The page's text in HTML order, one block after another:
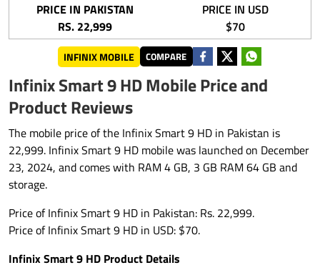
PRICE IN PAKISTAN
RS. 22,999
PRICE IN USD
$70
INFINIX MOBILE COMPARE
Infinix Smart 9 HD Mobile Price and
Product Reviews
The mobile price of the Infinix Smart 9 HD in Pakistan is
22,999. Infinix Smart 9 HD mobile was launched on December
23, 2024, and comes with RAM 4 GB, 3 GB RAM 64 GB and
storage.
Price of Infinix Smart 9 HD in Pakistan: Rs. 22,999.
Price of Infinix Smart 9 HD in USD: $70.
Infinix Smart 9 HD Product Details